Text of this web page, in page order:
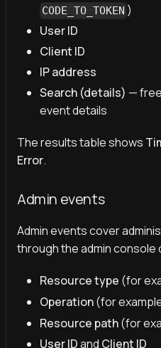
CODE_TO_TOKEN )
User ID
Client ID
IP address
Search (details) —
event details
The results table shows
Error.
Admin events
Admin events cover
through the admin console
Resource type (for
Operation(for
Resource path(for
User IDand Client ID